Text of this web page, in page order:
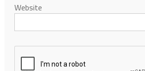
Website